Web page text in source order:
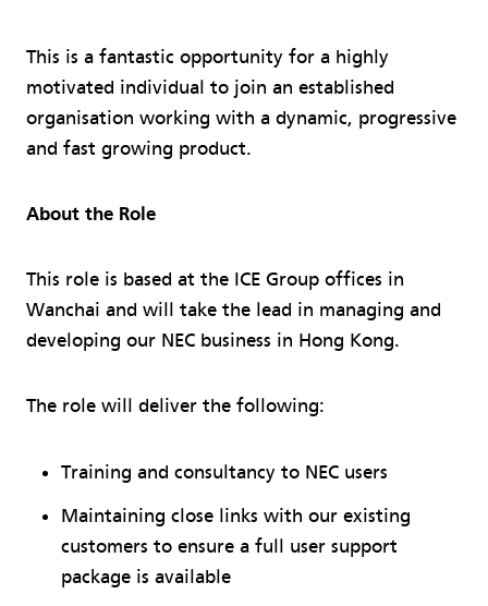
This is a fantastic opportunity for a highly
motivated individual to join an established
organisation working with a dynamic, progressive
and fast growing product.
About the Role
This role is based at the ICE Group offices in
Wanchai and will take the lead in managing and
developing our NEC business in Hong Kong.
The role will deliver the following:
Training and consultancy to NEC users
Maintaining close links with our existing
customers to ensure a full user support
package is available